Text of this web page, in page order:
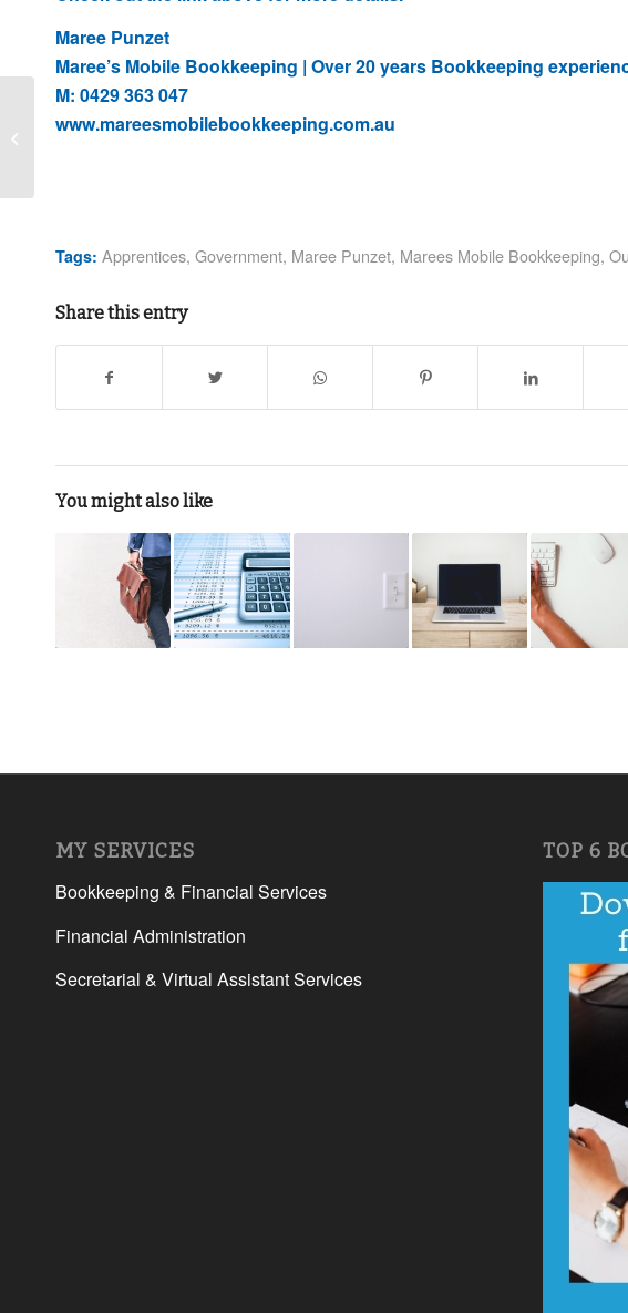
Maree Punzet
Maree’s Mobile Bookkeeping | Over 20 years Bookkeeping
M: 0429 363 047
www.mareesmobilebookkeeping.com.au
Tags: Apprentices, Government, Maree Punzet, Marees Mobile Bookkeeping,
Share this entry
You might also like
MY SERVICES
Bookkeeping & Financial Services
Financial Administration
Secretarial & Virtual Assistant Services
TOP 6
COVID-19 CRISIS Do
you really want to